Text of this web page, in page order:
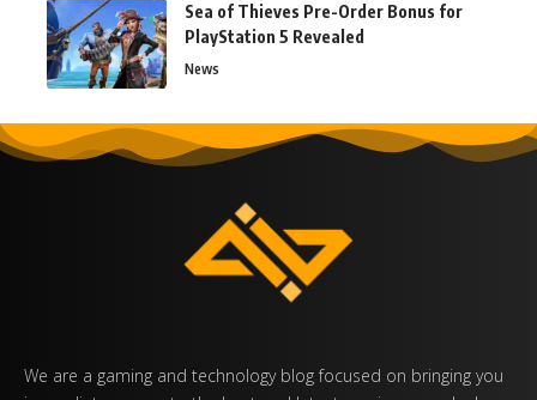
Sea of Thieves Pre-Order Bonus for
PlayStation 5 Revealed
News
We are a gaming and technology blog focused on bringing you